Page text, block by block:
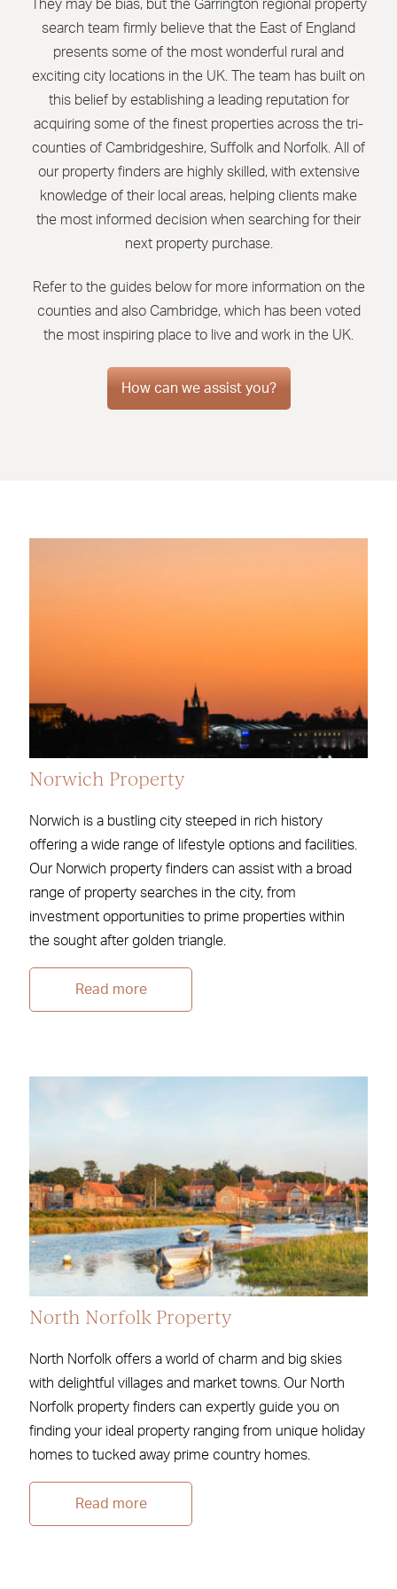
They may be bias, but the Garrington regional property
search team firmly believe that the East of England
presents some of the most wonderful rural and
exciting city locations in the UK. The team has built on
this belief by establishing a leading reputation for
acquiring some of the finest properties across the tri-
counties of Cambridgeshire, Suffolk and Norfolk. All of
our property finders are highly skilled, with extensive
knowledge of their local areas, helping clients make
the most informed decision when searching for their
next property purchase.
Refer to the guides below for more information on the
counties and also Cambridge, which has been voted
the most inspiring place to live and work in the UK.
How can we assist you?
Norwich Property
Norwich is a bustling city steeped in rich history
offering a wide range of lifestyle options and facilities.
Our Norwich property finders can assist with a broad
range of property searches in the city, from
investment opportunities to prime properties within
the sought after golden triangle.
Read more
North Norfolk Property
North Norfolk offers a world of charm and big skies
with delightful villages and market towns. Our North
Norfolk property finders can expertly guide you on
finding your ideal property ranging from unique holiday
homes to tucked away prime country homes.
Read more